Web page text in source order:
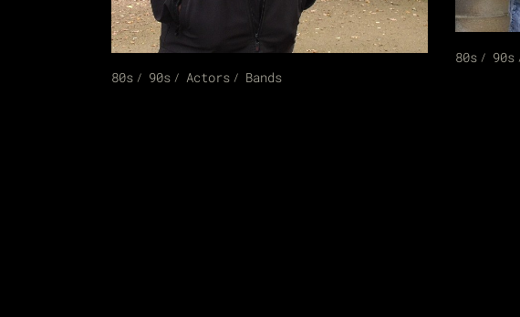
80s 90s Actors Bands
80s 90s